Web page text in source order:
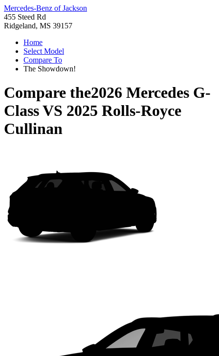
Mercedes-Benz of Jackson
455 Steed Rd
Ridgeland, MS 39157
Home
Select Model
Compare To
The Showdown!
Compare the2026 Mercedes G-
ClassVS 2025 Rolls-Royce
Cullinan